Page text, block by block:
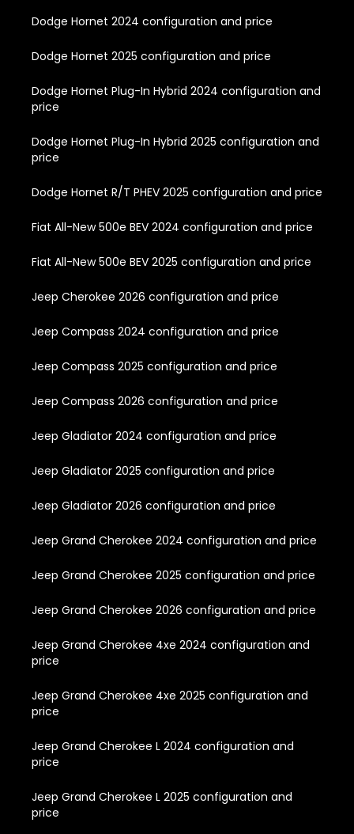
Dodge Hornet 2024 configuration and price
Dodge Hornet 2025 configuration and price
Dodge Hornet Plug-In Hybrid 2024 configuration and
price
Dodge Hornet Plug-In Hybrid 2025 configuration and
price
Dodge Hornet R/T PHEV 2025 configuration and price
Fiat All-New 500e BEV 2024 configuration and price
Fiat All-New 500e BEV 2025 configuration and price
Jeep Cherokee 2026 configuration and price
Jeep Compass 2024 configuration and price
Jeep Compass 2025 configuration and price
Jeep Compass 2026 configuration and price
Jeep Gladiator 2024 configuration and price
Jeep Gladiator 2025 configuration and price
Jeep Gladiator 2026 configuration and price
Jeep Grand Cherokee 2024 configuration and price
Jeep Grand Cherokee 2025 configuration and price
Jeep Grand Cherokee 2026 configuration and price
Jeep Grand Cherokee 4xe 2024 configuration and
price
Jeep Grand Cherokee 4xe 2025 configuration and
price
Jeep Grand Cherokee L 2024 configuration and
price
Jeep Grand Cherokee L 2025 configuration and
price